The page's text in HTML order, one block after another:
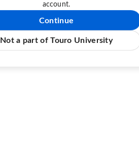
account.
Continue
Not a part of Touro University